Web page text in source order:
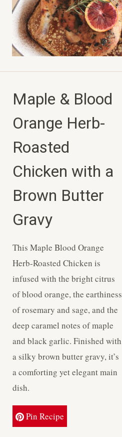
Maple & Blood
Orange Herb-
Roasted
Chicken with a
Brown Butter
Gravy
This Maple Blood Orange
Herb-Roasted Chicken is
infused with the bright citrus
of blood orange, the earthiness
of rosemary and sage, and the
deep caramel notes of maple
and black garlic. Finished with
a silky brown butter gravy, it’s
a comforting yet elegant main
dish.
Pin Recipe